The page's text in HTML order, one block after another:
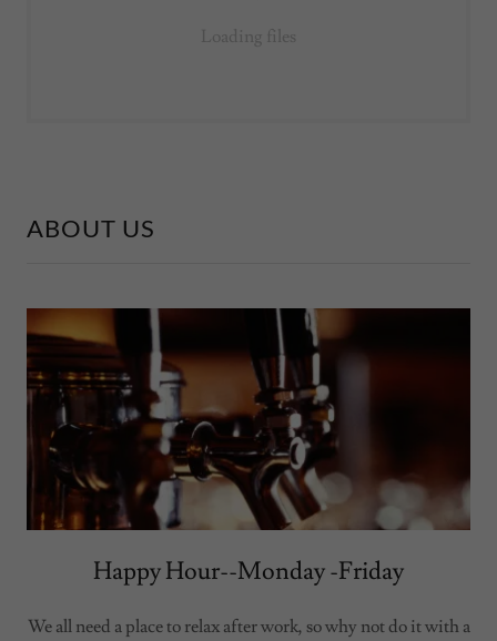
Loading files
ABOUT US
Happy Hour--Monday -Friday
We all need a place to relax after work, so why not do it with a